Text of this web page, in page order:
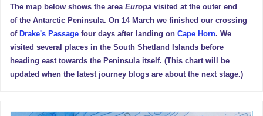
The map below shows the areaEuropavisited at the outer end
of the Antarctic Peninsula. On 14 March we finished our crossing
of Drake's Passage four days after landing onCape Horn. We
visited several places in the South Shetland Islands before
heading east towards the Peninsula itself. (This chart will be
updated when the latest journey blogs are about the next stage.)